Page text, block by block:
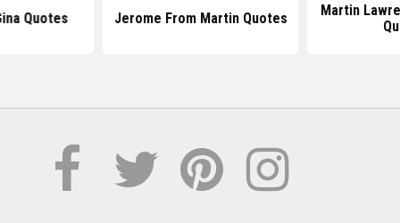
Quotes Jerome From Martin Quotes
Martin